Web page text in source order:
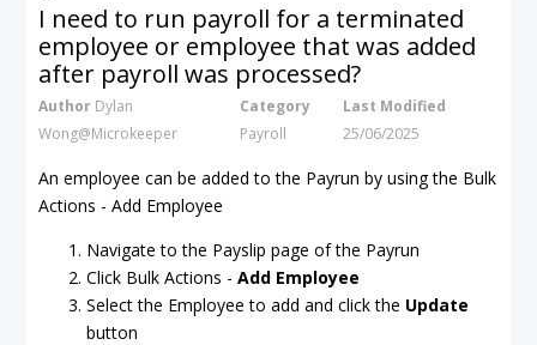
I need to run payroll for a terminated
employee or employee that was added
after payroll was processed?
Author Dylan
Wong@Microkeeper
Category
Payroll
Last Modified
25/06/2025
An employee can be added to the Payrun by using the Bulk
Actions - Add Employee
Navigate to the Payslip page of the Payrun
Click Bulk Actions - Add Employee
Select the Employee to add and click the Update
button